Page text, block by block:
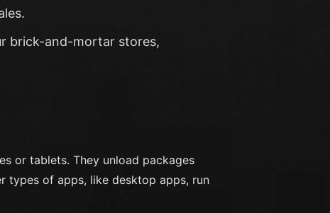
brick-and-mortar stores,
or tablets. They unload packages
types of apps, like desktop apps, run